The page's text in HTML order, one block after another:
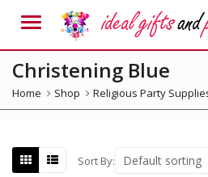
Menu
Christening Blue
Home Shop Religious Party
Sort By: